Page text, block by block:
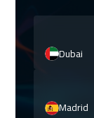
Dubai
Madrid